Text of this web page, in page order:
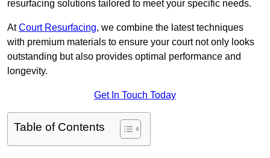
resurfacing solutions tailored to meet your specific needs.
AtCourt Resurfacing, we combine the latest techniques
with premium materials to ensure your court not only looks
outstanding but also provides optimal performance and
longevity.
Get In Touch Today
Table of Contents